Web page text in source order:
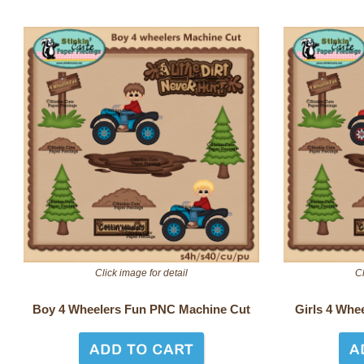
Click image for detail
Boy 4 Wheelers Fun PNC Machine Cut Girls 4